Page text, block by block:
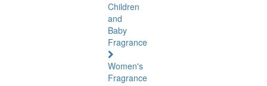
Children
and
Baby
Fragrance
Women's
Fragrance